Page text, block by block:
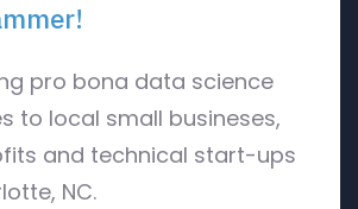
pro bona data science
to local small busineses,
and technical start-ups
NC.